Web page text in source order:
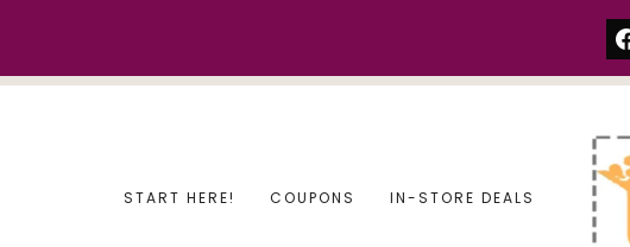
START HERE! COUPONS IN-STORE DEALS